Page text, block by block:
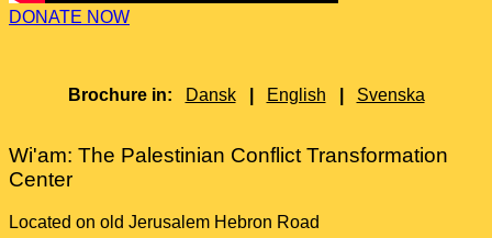
DONATE NOW
Brochure in: Dansk English Svenska
Wi'am: The Palestinian Conflict Transformation
Center
Located on old Jerusalem Hebron Road